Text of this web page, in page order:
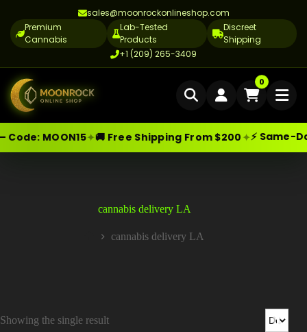
Skip
to
Moonrock Online Shop Premium Cannabis Products —
sales@moonrockonlineshop.com
Premium
Cannabis
Lab-Tested
Products
Discreet
Shipping
+1 (209) 265-3409
0
MOON15✦🚚 Free Shipping From $200✦⚡ Same-
Cannabis Delivery LA
cannabis delivery LA
cannabis delivery LA
Showing the single result